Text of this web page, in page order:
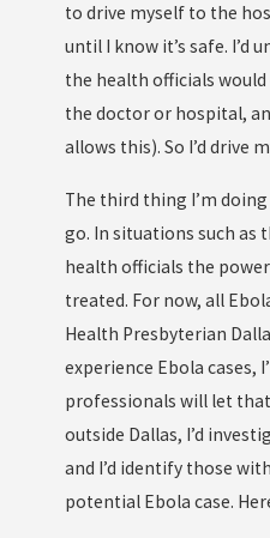
to drive myself to the
until I know it’s safe. I’d
the health officials
the doctor or hospital,
allows this). So I’d drive
The third thing I’m
go. In situations such as
health officials the
treated. For now, all
Health Presbyterian
experience Ebola cases,
professionals will let
outside Dallas, I’d
and I’d identify those
potential Ebola case.